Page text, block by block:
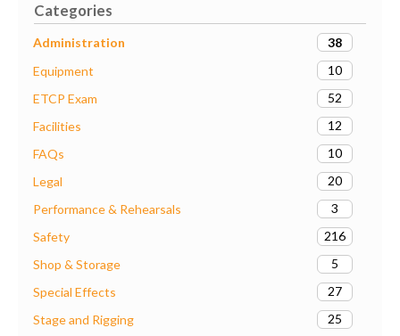
Categories
Administration
38
Equipment
10
ETCP Exam
52
Facilities
12
FAQs
10
Legal
20
Performance & Rehearsals
3
Safety
216
Shop & Storage
5
Special Effects
27
Stage and Rigging
25